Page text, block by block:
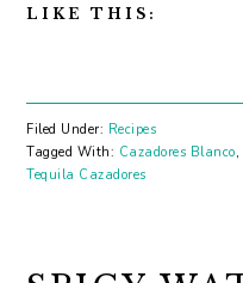
LIKE THIS:
Filed Under: Recipes
Tagged With: Cazadores Blanco,
Tequila Cazadores